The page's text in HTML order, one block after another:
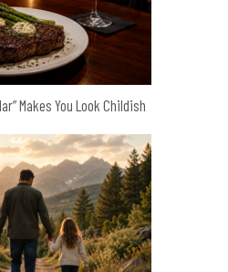
Makes You Look Childish